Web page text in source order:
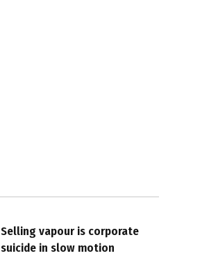
Selling vapour is corporate
suicide in slow motion